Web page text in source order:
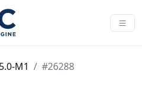
M1 #26288